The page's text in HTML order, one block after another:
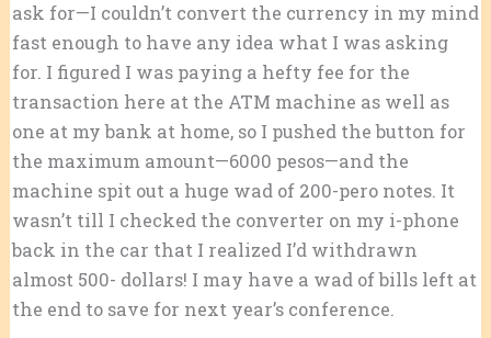
ask for—I couldn’t convert the currency in my mind
fast enough to have any idea what I was asking
for. I figured I was paying a hefty fee for the
transaction here at the ATM machine as well as
one at my bank at home, so I pushed the button for
the maximum amount—6000 pesos—and the
machine spit out a huge wad of 200-pero notes. It
wasn’t till I checked the converter on my i-phone
back in the car that I realized I’d withdrawn
almost 500- dollars! I may have a wad of bills left at
the end to save for next year’s conference.